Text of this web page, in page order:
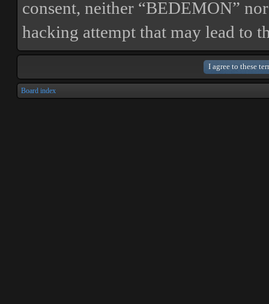
consent, neither “BEDEMON”
hacking attempt that may lead to
Board index